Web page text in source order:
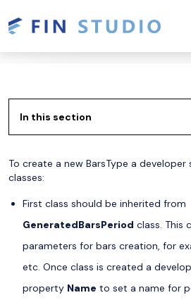
In this section
To create a new BarsType a
classes:
First class should be inherited from
GeneratedBarsPeriod class. This
parameters for bars creation, for
etc. Once class is created a
property Name to set a name for